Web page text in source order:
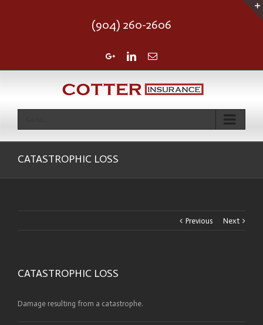
(904) 260-2606
Google+LinkedinEmail
CATASTROPHIC LOSS
Previous Next
CATASTROPHIC LOSS
Damage resulting from a catastrophe.